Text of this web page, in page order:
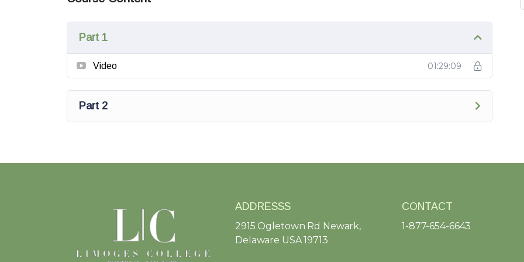
Part 1
Video 01:29:09
Part 2
ADDRESSS
2915 Ogletown Rd Newark,
Delaware USA 19713
CONTACT
1-877-654-6643